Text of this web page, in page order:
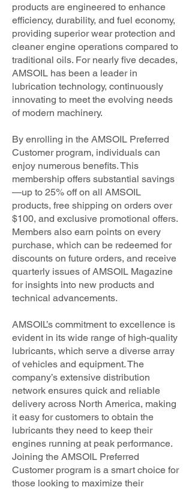
products are engineered to enhance
efficiency, durability, and fuel economy,
providing superior wear protection and
cleaner engine operations compared to
traditional oils. For nearly five decades,
AMSOIL has been a leader in
lubrication technology, continuously
innovating to meet the evolving needs
of modern machinery.
By enrolling in the AMSOIL Preferred
Customer program, individuals can
enjoy numerous benefits. This
membership offers substantial savings
—up to 25% off on all AMSOIL
products, free shipping on orders over
$100, and exclusive promotional offers.
Members also earn points on every
purchase, which can be redeemed for
discounts on future orders, and receive
quarterly issues of AMSOIL Magazine
for insights into new products and
technical advancements.
AMSOIL’s commitment to excellence is
evident in its wide range of high-quality
lubricants, which serve a diverse array
of vehicles and equipment. The
company’s extensive distribution
network ensures quick and reliable
delivery across North America, making
it easy for customers to obtain the
lubricants they need to keep their
engines running at peak performance.
Joining the AMSOIL Preferred
Customer program is a smart choice for
those looking to maximize their